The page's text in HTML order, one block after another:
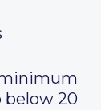
20